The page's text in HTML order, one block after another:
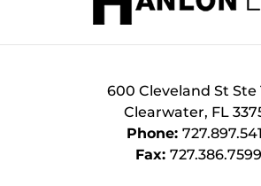
600 Cleveland St Ste
Clearwater, FL
Phone:
Fax: 727.386.7599